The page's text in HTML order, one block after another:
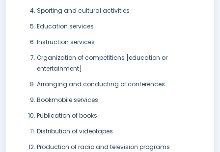
Sporting and cultural activities
Education services
Instruction services
Organization of competitions [education or
entertainment]
Arranging and conducting of conferences
Bookmobile services
Publication of books
Distribution of videotapes
Production of radio and television programs